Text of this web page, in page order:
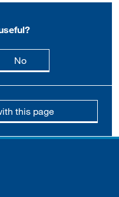
useful
Nothis page is not
this page